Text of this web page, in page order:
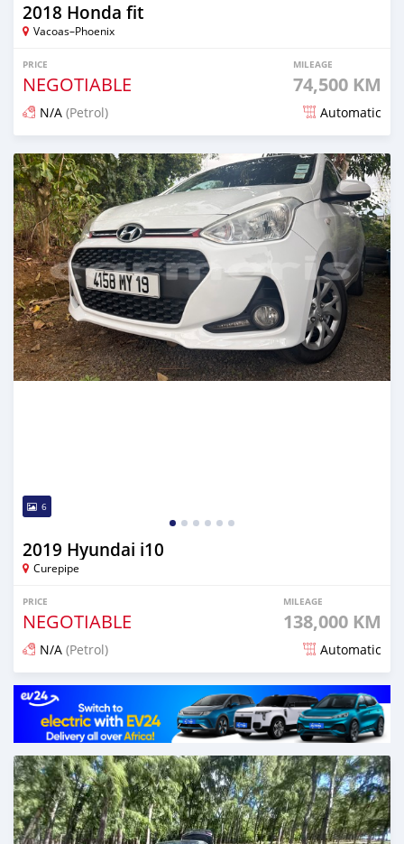
2018 Honda fit
Vacoas–Phoenix
PRICE
NEGOTIABLE
MILEAGE
74,500 KM
N/A (Petrol) Automatic
Posted 9 days ago
6
2019 Hyundai i10
Curepipe
PRICE
NEGOTIABLE
MILEAGE
138,000 KM
N/A (Petrol) Automatic
Posted 11 days ago